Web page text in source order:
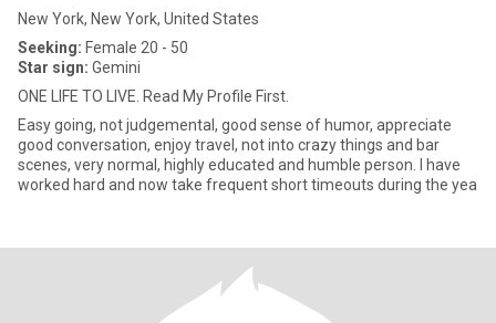
New York, New York, United States
Seeking: Female 20 - 50
Star sign: Gemini
ONE LIFE TO LIVE. Read My Profile First.
Easy going, not judgemental, good sense of humor, appreciate
good conversation, enjoy travel, not into crazy things and bar
scenes, very normal, highly educated and humble person. I have
worked hard and now take frequent short timeouts during the yea